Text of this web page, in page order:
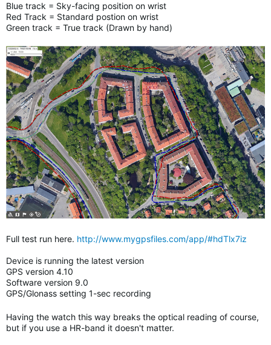
Blue track = Sky-facing position on wrist
Red Track = Standard postion on wrist
Green track = True track (Drawn by hand)
Full test run here. http://www.mygpsfiles.com/app/#hdTlx7iz
Device is running the latest version
GPS version 4.10
Software version 9.0
GPS/Glonass setting 1-sec recording
Having the watch this way breaks the optical reading of course,
but if you use a HR-band it doesn't matter.